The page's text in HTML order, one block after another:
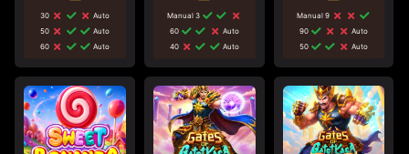
30
Auto
50
Auto
60
Auto
Manual 3
60
Auto
40
Auto
Manual 9
90
Auto
50
Auto